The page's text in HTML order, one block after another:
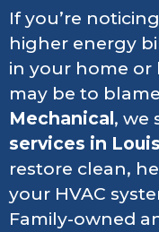
If you’re
higher energy
in your home or
may be to
Mechanical , we
services in
restore clean,
your HVAC
Family-owned